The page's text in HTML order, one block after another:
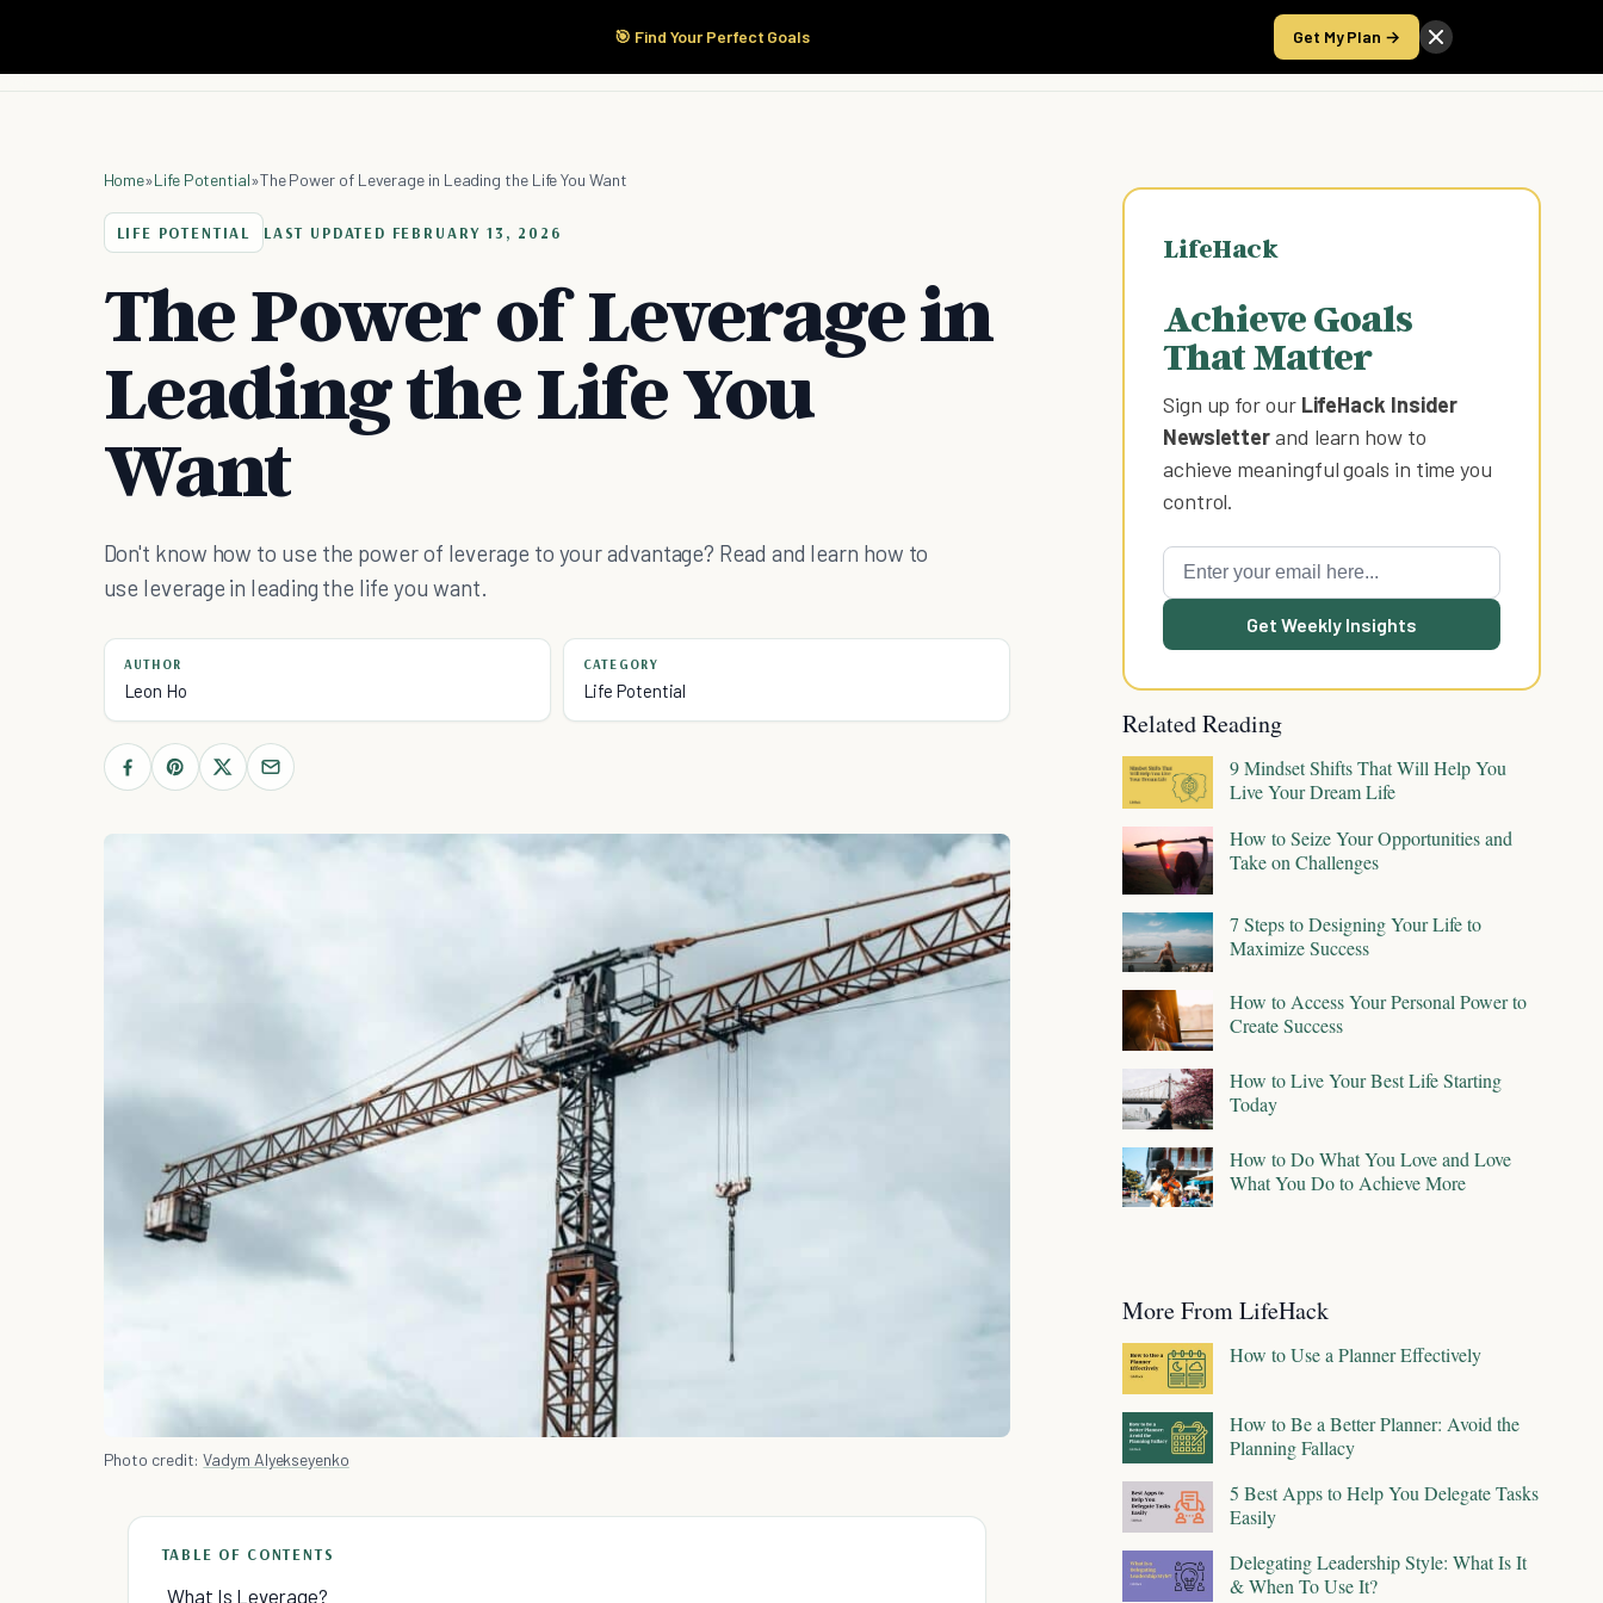
🎯 Find Your Perfect Goals Get My Plan →
Start Here Products Take the Score
Home»Life Potential»The Power of Leverage in Leading the Life You Want
LIFE POTENTIAL LAST UPDATED FEBRUARY 13, 2026
The Power of Leverage in
Leading the Life You
Want
Don't know how to use the power of leverage to your advantage? Read and learn how to
use leverage in leading the life you want.
AUTHOR
Leon Ho
CATEGORY
Life Potential
Photo credit:Vadym Alyekseyenko
TABLE OF CONTENTS
What Is Leverage?
LifeHack
Achieve Goals
That Matter
Sign up for our LifeHack Insider
Newsletterand learn how to
achieve meaningful goals in time you
control.
Get Weekly Insights
Related Reading
9 Mindset Shifts That Will Help You
Live Your Dream Life
How to Seize Your Opportunities and
Take on Challenges
7 Steps to Designing Your Life to
Maximize Success
How to Access Your Personal Power to
Create Success
How to Live Your Best Life Starting
Today
How to Do What You Love and Love
What You Do to Achieve More
More From LifeHack
How to Use a Planner Effectively
How to Be a Better Planner: Avoid the
Planning Fallacy
5 Best Apps to Help You Delegate Tasks
Easily
Delegating Leadership Style: What Is It
& When To Use It?